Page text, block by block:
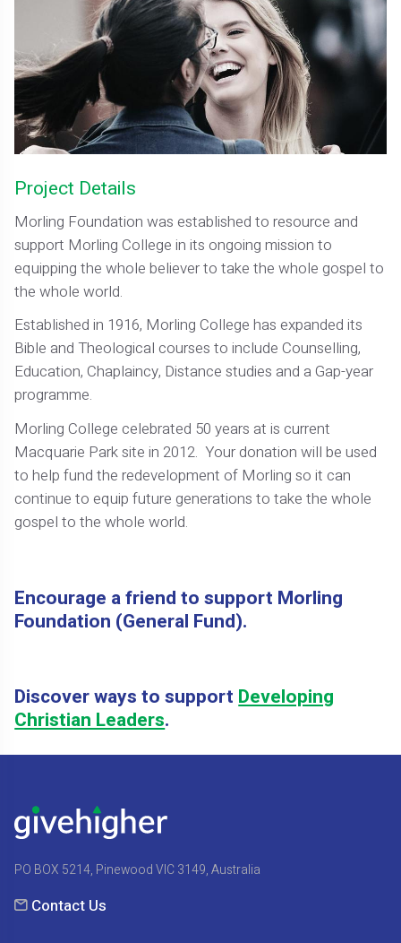
Project Details
Morling Foundation was established to resource and
support Morling College in its ongoing mission to
equipping the whole believer to take the whole gospel to
the whole world.
Established in 1916, Morling College has expanded its
Bible and Theological courses to include Counselling,
Education, Chaplaincy, Distance studies and a Gap-year
programme.
Morling College celebrated 50 years at is current
Macquarie Park site in 2012. Your donation will be used
to help fund the redevelopment of Morling so it can
continue to equip future generations to take the whole
gospel to the whole world.
Encourage a friend to support Morling
Foundation (General Fund).
Discover ways to supportDeveloping
Christian Leaders.
PO BOX 5214, Pinewood VIC 3149, Australia
Contact Us